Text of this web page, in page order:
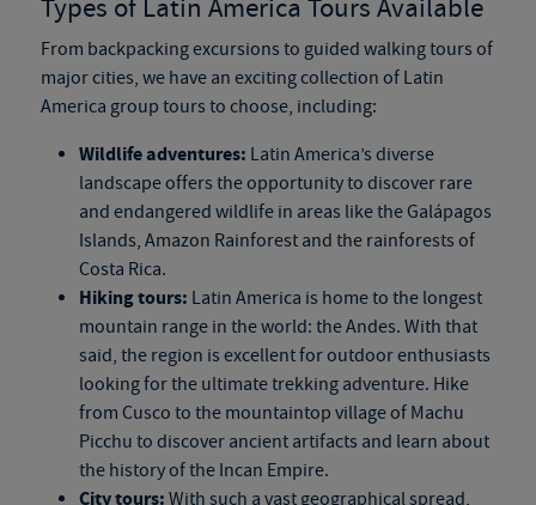
Types of Latin America Tours Available
From backpacking excursions to guided walking tours of
major cities, we have an exciting collection of Latin
America group tours to choose, including:
Wildlife adventures: Latin America’s diverse
landscape offers the opportunity to discover rare
and endangered wildlife in areas like the Galápagos
Islands, Amazon Rainforest and the rainforests of
Costa Rica.
Hiking tours: Latin America is home to the longest
mountain range in the world: the Andes. With that
said, the region is excellent for outdoor enthusiasts
looking for the ultimate trekking adventure. Hike
from Cusco to the mountaintop village of Machu
Picchu to discover ancient artifacts and learn about
the history of the Incan Empire.
City tours: With such a vast geographical spread,